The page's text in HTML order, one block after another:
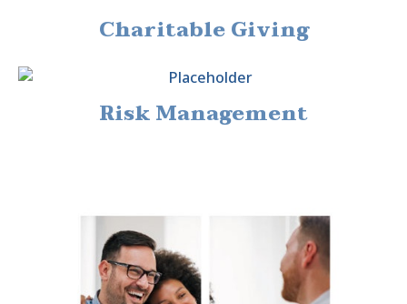
Charitable Giving
Risk Management